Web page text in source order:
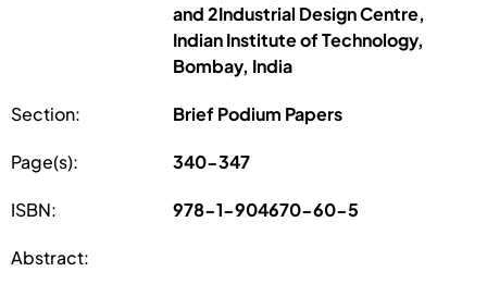
and 2Industrial Design Centre,
Indian Institute of Technology,
Bombay, India
Section: Brief Podium Papers
Page(s): 340-347
ISBN: 978-1-904670-60-5
Abstract: